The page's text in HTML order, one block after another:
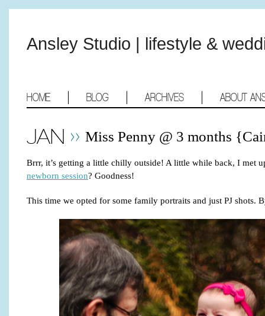
Ansley Studio | lifestyle &
HOME BLOG ARCHIVES ABOUT
JAN Miss Penny @ 3 months
Brrr, it’s getting a little chilly outside! A little while back, I met
newborn session? Goodness!
This time we opted for some family portraits and just PJ shots.